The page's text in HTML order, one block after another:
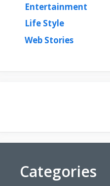
Entertainment
Life Style
Web Stories
Categories